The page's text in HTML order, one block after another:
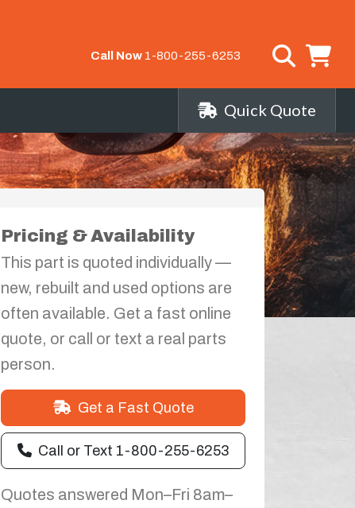
Call Now 1-800-255-6253
Quick Quote
Pricing & Availability
This part is quoted individually —
new, rebuilt and used options are
often available. Get a fast online
quote, or call or text a real parts
person.
Get a Fast Quote
Call or Text 1-800-255-6253
Quotes answered Mon–Fri 8am–